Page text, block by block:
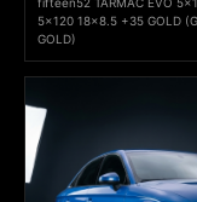
5x120 18x8.5 +35 GOLD
GOLD)